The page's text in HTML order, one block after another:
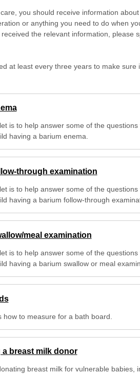
you should receive information
or anything you need to do when
the relevant information, please
at least every three years to make sure
is to help answer some of the questions
having a barium enema.
through examination
is to help answer some of the questions
having a barium follow-through
meal examination
is to help answer some of the questions
having a barium swallow or meal
how to measure for a bath board.
a breast milk donor
breast milk for vulnerable babies,